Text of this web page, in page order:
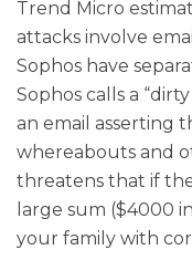
Trend Micro
attacks involve
Sophos have
Sophos calls a
an email asserting
whereabouts and
threatens that if
large sum ($4000
your family with